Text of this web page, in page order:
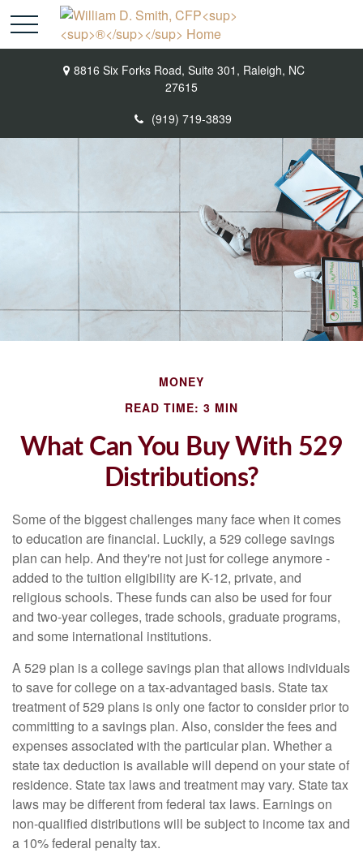
8816 Six Forks Road, Suite 301, Raleigh, NC
27615
(919) 719-3839
MONEY
READ TIME: 3 MIN
What Can You Buy With 529
Distributions?
Some of the biggest challenges many face when it comes
to education are financial. Luckily, a 529 college savings
plan can help. And they're not just for college anymore -
added to the tuition eligibility are K-12, private, and
religious schools. These funds can also be used for four
and two-year colleges, trade schools, graduate programs,
and some international institutions.
A 529 plan is a college savings plan that allows individuals
to save for college on a tax-advantaged basis. State tax
treatment of 529 plans is only one factor to consider prior to
committing to a savings plan. Also, consider the fees and
expenses associated with the particular plan. Whether a
state tax deduction is available will depend on your state of
residence. State tax laws and treatment may vary. State tax
laws may be different from federal tax laws. Earnings on
non-qualified distributions will be subject to income tax and
a 10% federal penalty tax.